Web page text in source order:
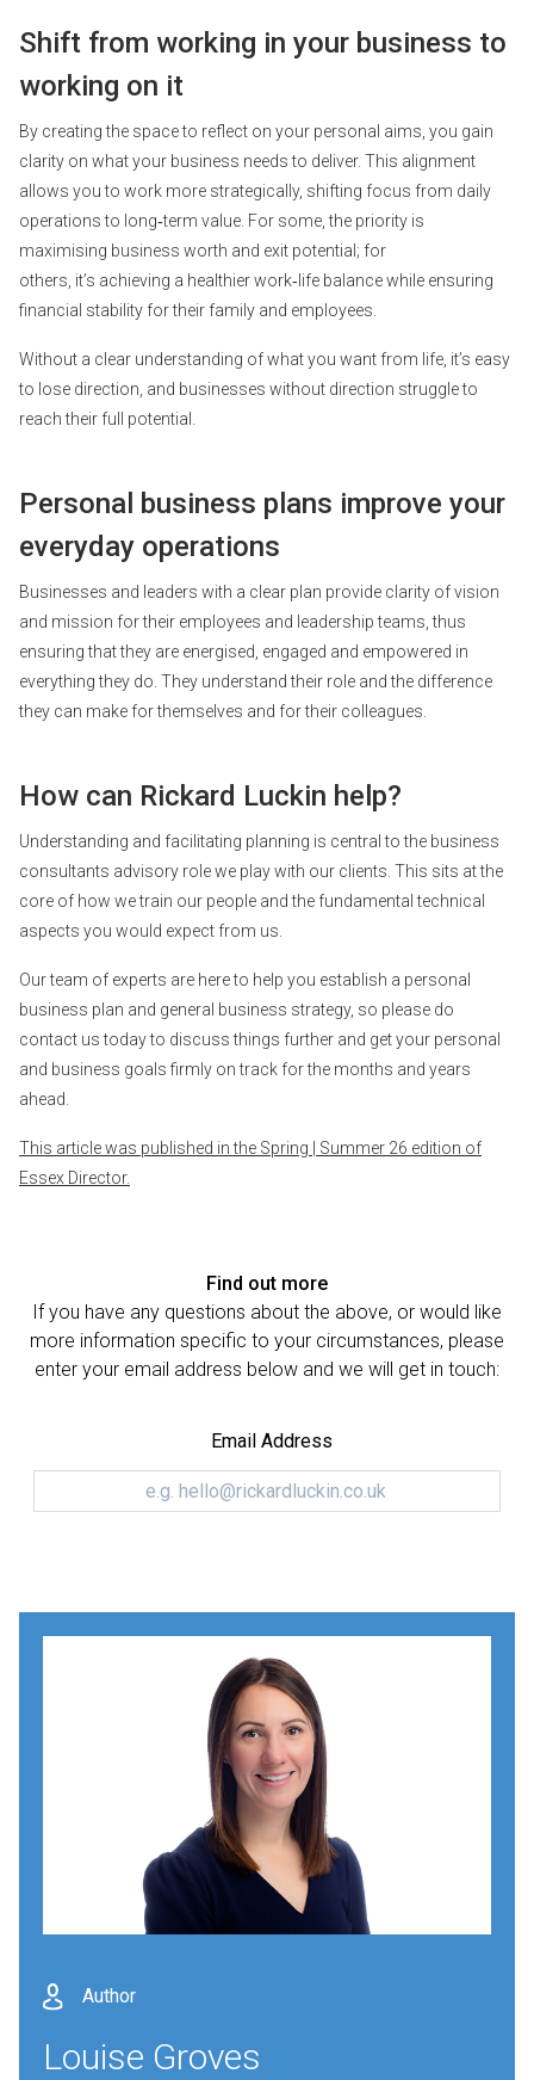
Shift from working in your business to
working on it
By creating the space to reflect on your personal aims, you gain
clarity on what your business needs to deliver. This alignment
allows you to work more strategically, shifting focus from daily
operations to long‑term value. For some, the priority is
maximising business worth and exit potential; for
others, it’s achieving a healthier work‑life balance while ensuring
financial stability for their family and employees.
Without a clear understanding of what you want from life, it’s easy
to lose direction, and businesses without direction struggle to
reach their full potential.
Personal business plans improve your
everyday operations
Businesses and leaders with a clear plan provide clarity of vision
and mission for their employees and leadership teams, thus
ensuring that they are energised, engaged and empowered in
everything they do. They understand their role and the difference
they can make for themselves and for their colleagues.
How can Rickard Luckin help?
Understanding and facilitating planning is central to the business
consultants advisory role we play with our clients. This sits at the
core of how we train our people and the fundamental technical
aspects you would expect from us.
Our team of experts are here to help you establish a personal
business plan and general business strategy, so please do
contact us today to discuss things further and get your personal
and business goals firmly on track for the months and years
ahead.
This article was published in the Spring | Summer 26 edition of
Essex Director.
Find out more
If you have any questions about the above, or would like
more information specific to your circumstances, please
enter your email address below and we will get in touch:
Email Address
Author
Louise Groves